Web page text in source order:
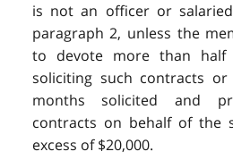
is not an officer or
paragraph 2, unless the
to devote more than
soliciting such contracts
months solicited and
contracts on behalf of the
excess of $20,000.